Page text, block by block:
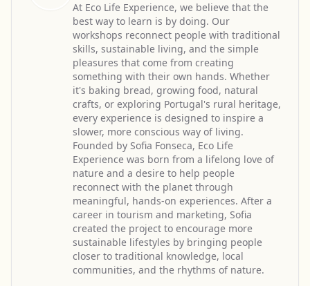
At Eco Life Experience, we believe that the
best way to learn is by doing. Our
workshops reconnect people with traditional
skills, sustainable living, and the simple
pleasures that come from creating
something with their own hands. Whether
it's baking bread, growing food, natural
crafts, or exploring Portugal's rural heritage,
every experience is designed to inspire a
slower, more conscious way of living.
Founded by Sofia Fonseca, Eco Life
Experience was born from a lifelong love of
nature and a desire to help people
reconnect with the planet through
meaningful, hands-on experiences. After a
career in tourism and marketing, Sofia
created the project to encourage more
sustainable lifestyles by bringing people
closer to traditional knowledge, local
communities, and the rhythms of nature.